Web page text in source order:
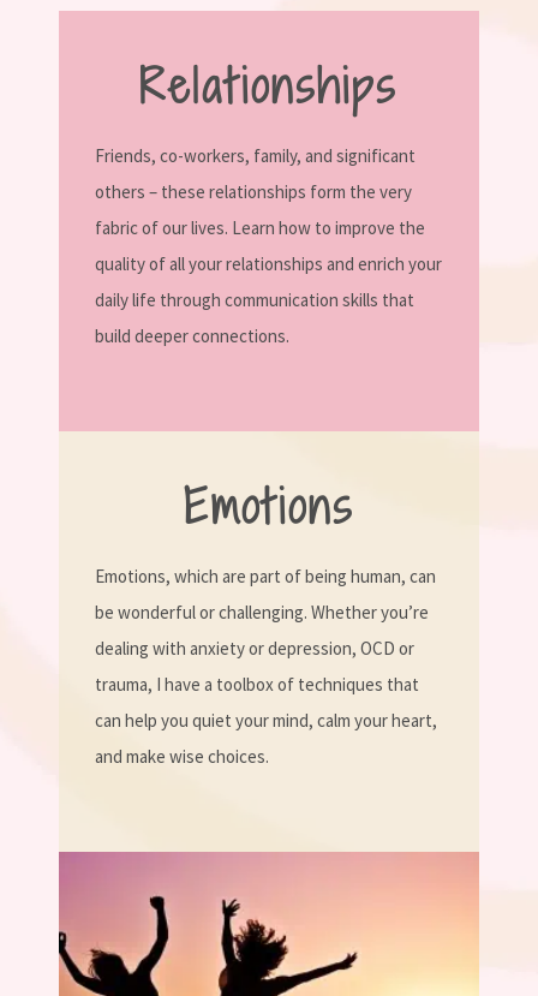
Relationships
Friends, co-workers, family, and significant
others – these relationships form the very
fabric of our lives. Learn how to improve the
quality of all your relationships and enrich your
daily life through communication skills that
build deeper connections.
Emotions
Emotions, which are part of being human, can
be wonderful or challenging. Whether you’re
dealing with anxiety or depression, OCD or
trauma, I have a toolbox of techniques that
can help you quiet your mind, calm your heart,
and make wise choices.